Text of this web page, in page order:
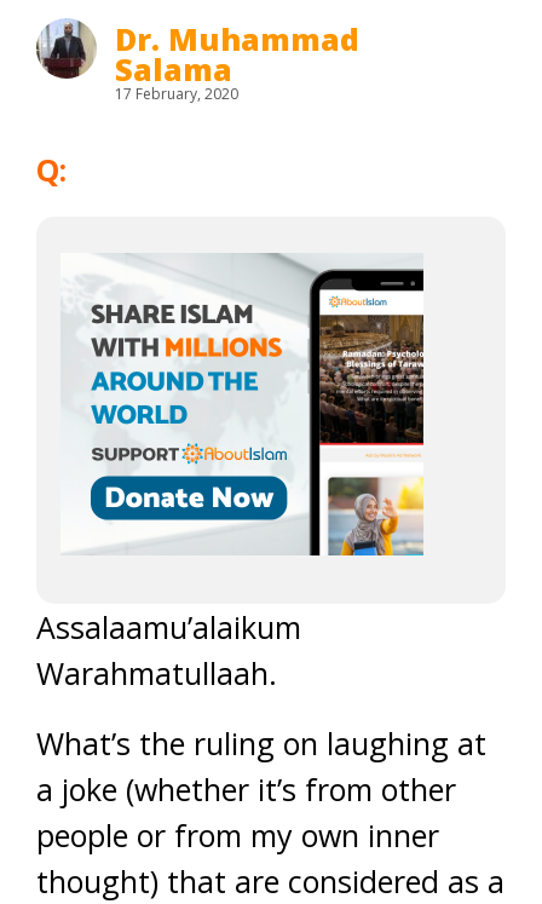
Dr. Muhammad
Salama
17 February, 2020
Q:
Assalaamu’alaikum
Warahmatullaah.
What’s the ruling on laughing at
a joke (whether it’s from other
people or from my own inner
thought) that are considered as a